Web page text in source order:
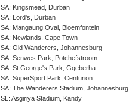
SA: Kingsmead, Durban
SA: Lord's, Durban
SA: Mangaung Oval, Bloemfontein
SA: Newlands, Cape Town
SA: Old Wanderers, Johannesburg
SA: Senwes Park, Potchefstroom
SA: St George's Park, Gqeberha
SA: SuperSport Park, Centurion
SA: The Wanderers Stadium, Johannesburg
SL: Asgiriya Stadium, Kandy